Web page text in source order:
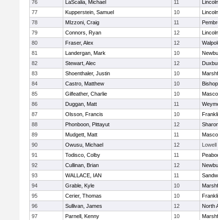
76
LaScalia, Michael 11
77
Kupperstein, Samuel 10
78
MIzzoni, Craig 11
79
Connors, Ryan 12
80
Fraser, Alex 12
81
Landergan, Mark 10
82
Stewart, Alec 12
83
Shoenthaler, Justin 10
84
Castro, Matthew 10
85
Gilfeather, Charlie 10
86
Duggan, Matt 11
87
Olsson, Francis 10
88
Phonboon, Pittayut 12
89
Mudgett, Matt 11
90
Owusu, Michael 12
Lowell
91
Todisco, Colby 11
92
Cullinan, Brian 12
93
WALLACE, IAN 11
94
Grable, Kyle 10
95
Cerier, Thomas 10
96
Sullivan, James 12
North
97
Parnell, Kenny 10